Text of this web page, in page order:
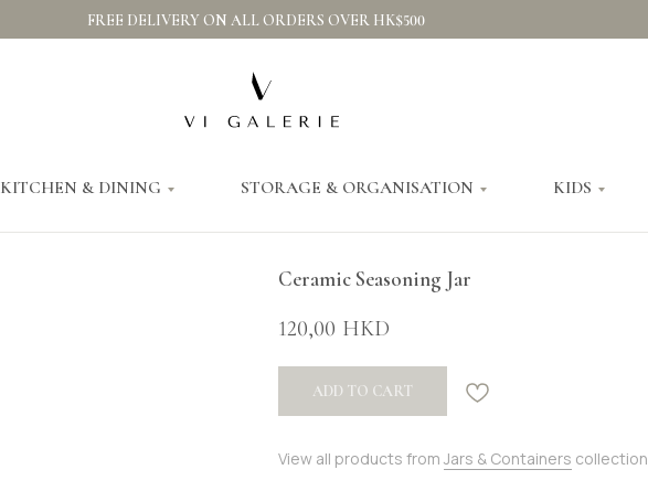
FREE DELIVERY ON ALL ORDERS OVER HK$500
KITCHEN & DINING STORAGE & ORGANISATION KIDS
Ceramic Seasoning Jar
120,00 HKD
ADD TO CART
View all products from Jars & Containers collection